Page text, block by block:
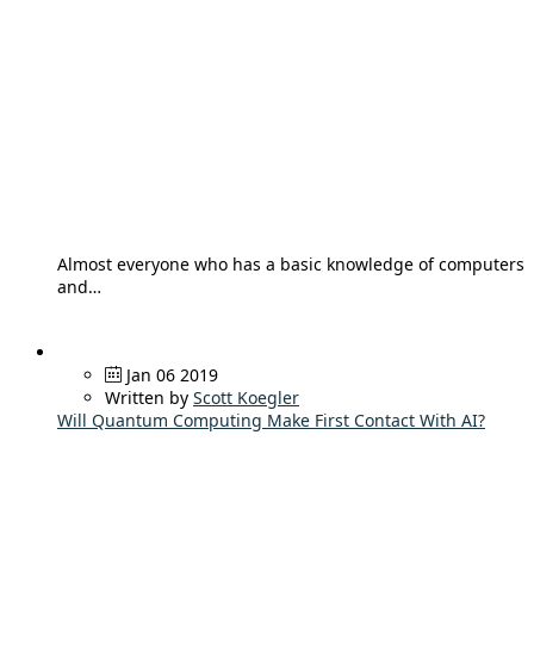
Almost everyone who has a basic knowledge of computers
and…
Jan 06 2019
Written by Scott Koegler
Will Quantum Computing Make First Contact With AI?